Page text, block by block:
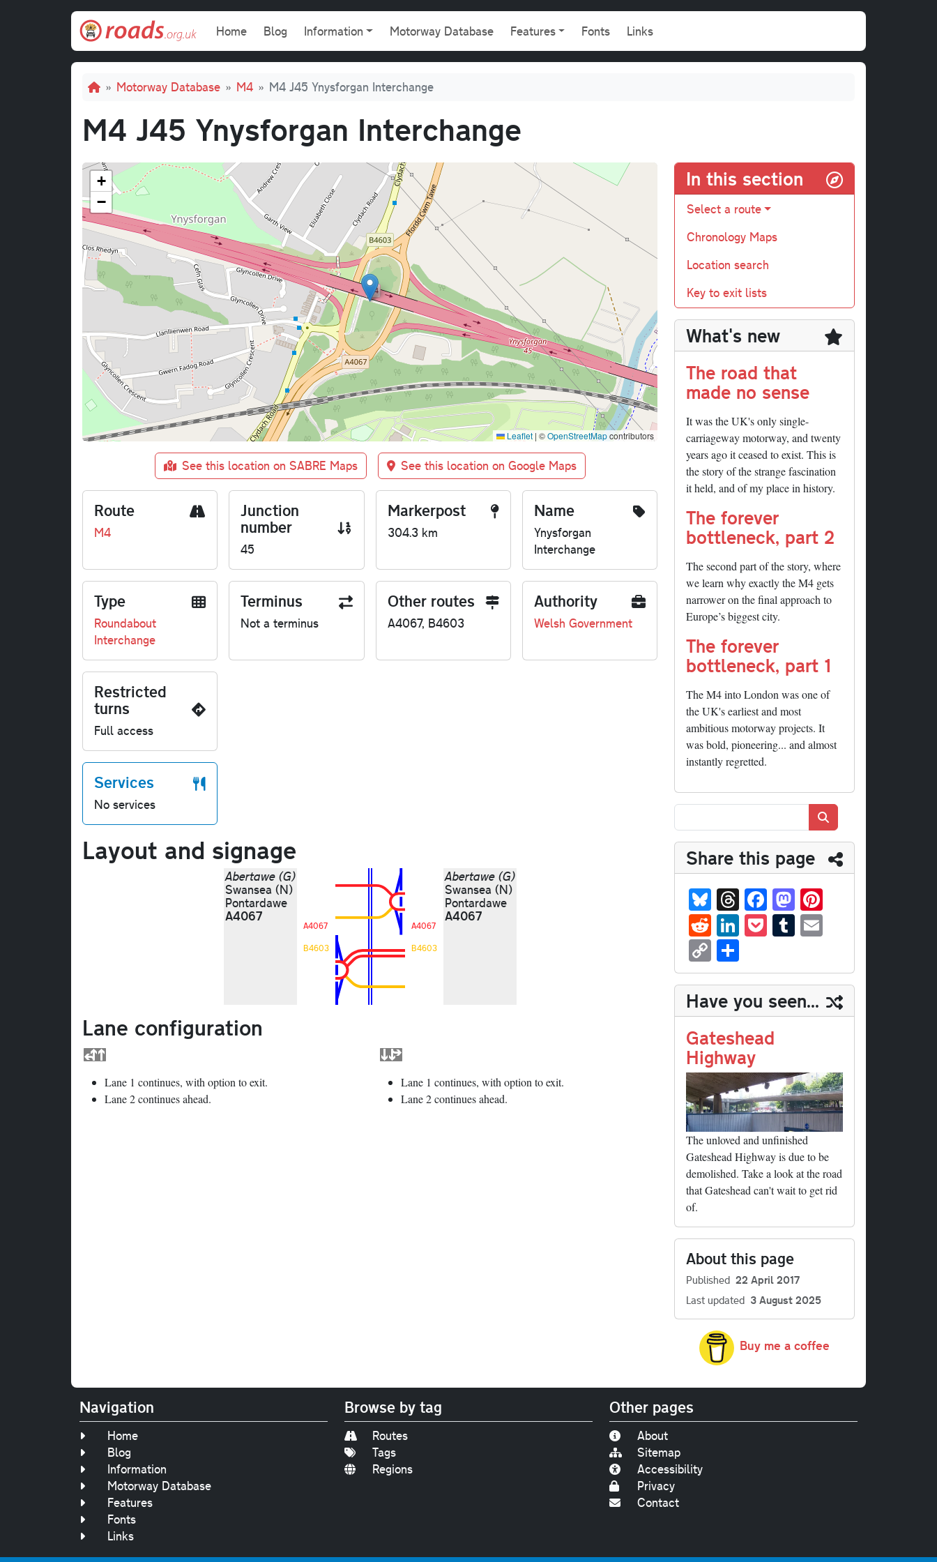
Main navigation
Home Blog Information Motorway Database Features Fonts Links
Breadcrumb
Motorway Database M4 M4 J45 Ynysforgan Interchange
M4 J45 Ynysforgan Interchange
+
−
Leaflet | ©OpenStreetMapcontributors
See this location on SABRE Maps See this location on Google Maps
Route
M4
Junction
number
45
Markerpost
304.3 km
Name
Ynysforgan
Interchange
Type
Roundabout
Interchange
Terminus
Not a terminus
Other routes
A4067, B4603
Authority
Welsh Government
Restricted
turns
Full access
Services
No services
Layout and signage
Abertawe (G)
Swansea (N)
Pontardawe
A4067
A4067
B4603
A4067
B4603
Abertawe (G)
Swansea (N)
Pontardawe
A4067
Lane configuration
Lane 1 continues, with option to exit.
Lane 2 continues ahead.
Lane 1 continues, with option to exit.
Lane 2 continues ahead.
In this section
Select a route
Chronology Maps
Location search
Key to exit lists
What's new
The road that
made no sense
It was the UK's only single-
carriageway motorway, and twenty
years ago it ceased to exist. This is
the story of the strange fascination
it held, and of my place in history.
The forever
bottleneck, part 2
The second part of the story, where
we learn why exactly the M4 gets
narrower on the final approach to
Europe’s biggest city.
The forever
bottleneck, part 1
The M4 into London was one of
the UK's earliest and most
ambitious motorway projects. It
was bold, pioneering... and almost
instantly regretted.
Share this page
Bl
ue
sk
y
T
hr
ea
Fa
ce
bo
M
as
to
n t
R
ed
di
t
Li
nk
ed
In
P
oc
ke
t
T
u
m
bl
r
ail
C
op
y
Li
nk
ha
re
Have you seen...
Gateshead
Highway
The unloved and unfinished
Gateshead Highway is due to be
demolished. Take a look at the road
that Gateshead can't wait to get rid
of.
About this page
Published 22 April 2017
Last updated 3 August 2025
Buy me a coffee
Navigation
Home
Blog
Information
Motorway Database
Features
Fonts
Links
Browse by tag
Routes
Tags
Regions
Other pages
About
Sitemap
Accessibility
Privacy
Contact